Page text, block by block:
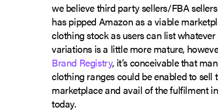
we believe third party sellers/FBA
has pipped Amazon as a viable
clothing stock as users can list
variations is a little more mature,
Brand Registry, it’s conceivable that
clothing ranges could be enabled to
marketplace and avail of the fulfilment
today.